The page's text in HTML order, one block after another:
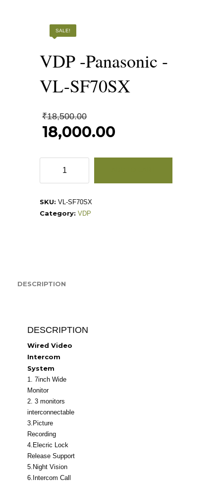
SALE!
VDP -Panasonic -
VL-SF70SX
₹18,500.00
price
was:
18,000.00
Current
₹18,000.00.
Panasonic
VL-
SF70SX
SKU: VL-SF70SX
Category: VDP
DESCRIPTION
DESCRIPTION
Wired Video
Intercom
System
1. 7inch Wide
Monitor
2. 3 monitors
interconnectable
3.Picture
Recording
4.Elecric Lock
Release Support
5.Night Vision
6.Intercom Call